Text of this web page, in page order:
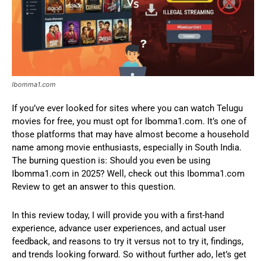
Ibomma1.com
If you’ve ever looked for sites where you can watch Telugu
movies for free, you must opt for Ibomma1.com. It’s one of
those platforms that may have almost become a household
name among movie enthusiasts, especially in South India.
The burning question is: Should you even be using
Ibomma1.com in 2025? Well, check out this Ibomma1.com
Review to get an answer to this question.
In this review today, I will provide you with a first-hand
experience, advance user experiences, and actual user
feedback, and reasons to try it versus not to try it, findings,
and trends looking forward. So without further ado, let’s get